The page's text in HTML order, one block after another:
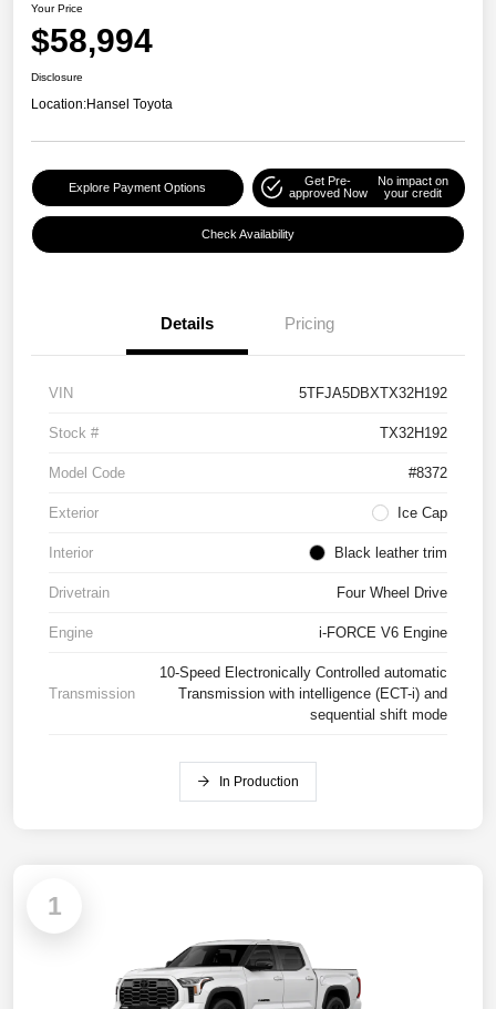
Your Price
$58,994
Disclosure
Location:Hansel Toyota
Explore Payment Options
Get Pre-
approved Now
No impact on
your credit
Check Availability
Details Pricing
VIN 5TFJA5DBXTX32H192
Stock # TX32H192
Model Code #8372
Exterior Ice Cap
Interior Black leather trim
Drivetrain Four Wheel Drive
Engine i-FORCE V6 Engine
Transmission
10-Speed Electronically Controlled automatic
Transmission with intelligence (ECT-i) and
sequential shift mode
In Production
1